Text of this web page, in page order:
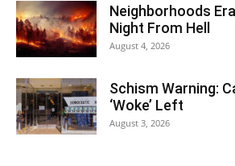
Neighborhoods
Night From Hell
August 4, 2026
Schism Warning:
‘Woke’ Left
August 3, 2026